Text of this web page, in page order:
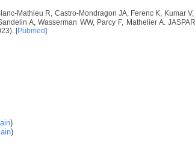
Mathieu R, Castro-Mondragon JA, Ferenc K, Kumar
A, Wasserman WW, Parcy F, Mathelier A.
[Pubmed]
)
)